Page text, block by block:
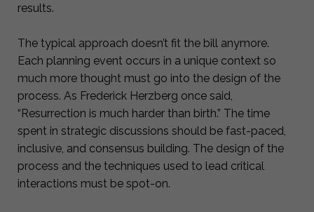
results.
The typical approach doesn’t fit the bill anymore.
Each planning event occurs in a unique context so
much more thought must go into the design of the
process. As Frederick Herzberg once said,
“Resurrection is much harder than birth.” The time
spent in strategic discussions should be fast-paced,
inclusive, and consensus building. The design of the
process and the techniques used to lead critical
interactions must be spot-on.